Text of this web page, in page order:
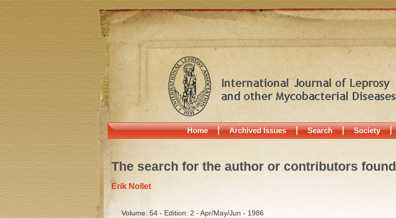
Home Archived Issues Search Society
The search for the author or contributors found
Erik Nollet
Volume: 54 - Edition: 2 - Apr/May/Jun - 1986